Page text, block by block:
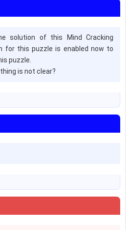
solution of this Mind Cracking
for this puzzle is enabled now to
puzzle.
is not clear?